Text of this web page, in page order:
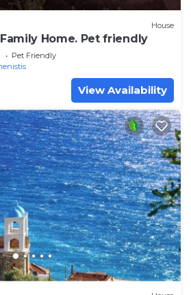
House
Home. Pet friendly
Pet Friendly
View Availability